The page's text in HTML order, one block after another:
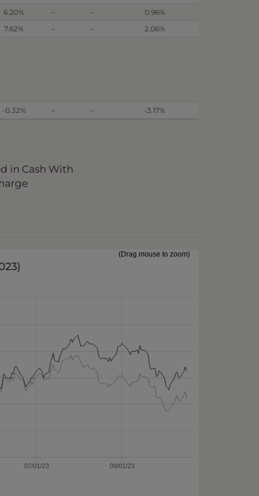
6.20% – –
0.96%
7.62% – – 2.06%
-0.32% – – -3.17%
in Cash With
(Drag mouse to zoom)
07/01/23 09/01/23
)